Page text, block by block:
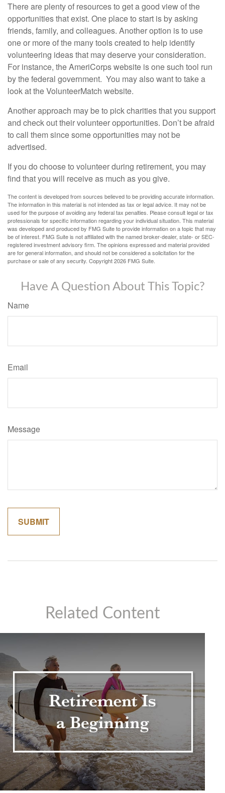
There are plenty of resources to get a good view of the
opportunities that exist. One place to start is by asking
friends, family, and colleagues. Another option is to use
one or more of the many tools created to help identify
volunteering ideas that may deserve your consideration.
For instance, the AmeriCorps website is one such tool run
by the federal government. You may also want to take a
look at the VolunteerMatch website.
Another approach may be to pick charities that you support
and check out their volunteer opportunities. Don’t be afraid
to call them since some opportunities may not be
advertised.
If you do choose to volunteer during retirement, you may
find that you will receive as much as you give.
The content is developed from sources believed to be providing accurate information.
The information in this material is not intended as tax or legal advice. It may not be
used for the purpose of avoiding any federal tax penalties. Please consult legal or tax
professionals for specific information regarding your individual situation. This material
was developed and produced by FMG Suite to provide information on a topic that may
be of interest. FMG Suite is not affiliated with the named broker-dealer, state- or SEC-
registered investment advisory firm. The opinions expressed and material provided
are for general information, and should not be considered a solicitation for the
purchase or sale of any security. Copyright2026 FMG Suite.
Have A Question About This Topic?
Name
Email
Message
Related Content